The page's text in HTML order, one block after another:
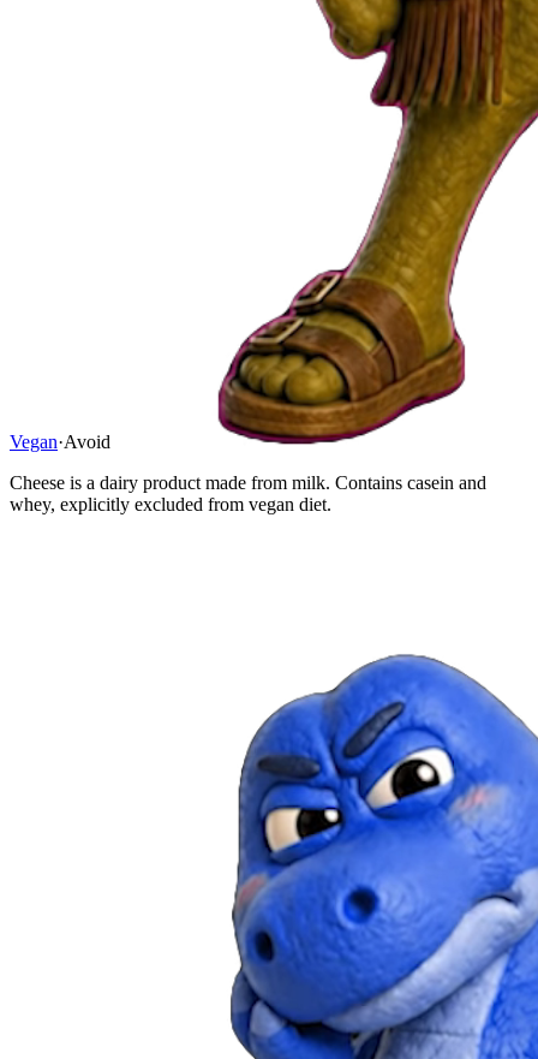
Vegan·Avoid
Cheese is a dairy product made from milk. Contains casein and
whey, explicitly excluded from vegan diet.